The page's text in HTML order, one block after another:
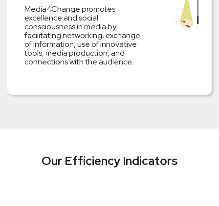
Media4Change promotes
excellence and social
consciousness in media by
facilitating networking, exchange
of information, use of innovative
tools, media production, and
connections with the audience.
Our Efficiency Indicators